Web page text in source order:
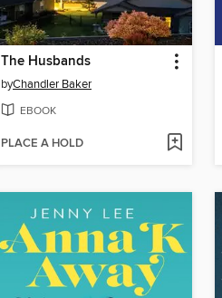
The Husbands
byChandler Baker
EBOOK
PLACE A HOLD